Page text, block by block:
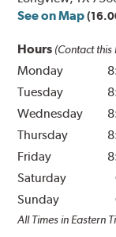
See on Map
Hours (Contact
Monday
Tuesday
Wednesday
Thursday
Friday
Saturday
Sunday
All Times in Eastern